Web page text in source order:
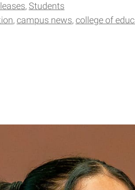
Students
campus news college of